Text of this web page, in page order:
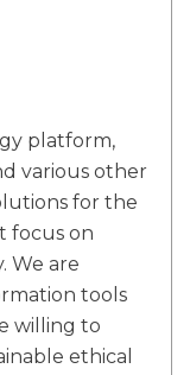
platform,
various other
for the
focus on
We are
tools
willing to
ethical